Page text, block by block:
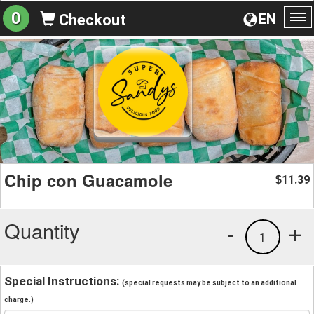
EN
0 Checkout
Chip con Guacamole $11.39
Quantity +
1
-
Special Instructions: (special requests may be subject to an additional
charge.)